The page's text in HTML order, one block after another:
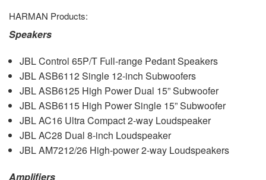
HARMAN Products:
Speakers
JBLControl 65P/T Full-range Pedant Speakers
JBLASB6112 Single 12-inch Subwoofers
JBLASB6125 High Power Dual 15” Subwoofer
JBLASB6115 High Power Single 15” Subwoofer
JBLAC16 Ultra Compact 2-way Loudspeaker
JBLAC28 Dual 8-inch Loudspeaker
JBLAM7212/26 High-power 2-way Loudspeakers
Amplifiers